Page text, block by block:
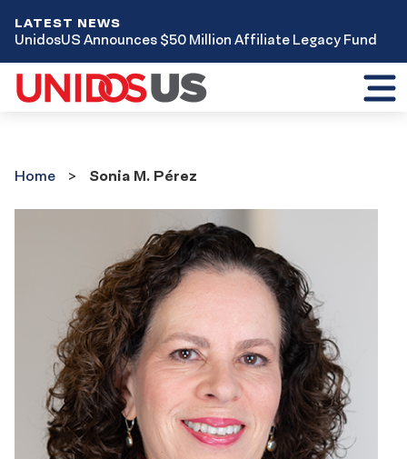
LATEST NEWS
UnidosUS Announces $50 Million Affiliate Legacy Fund
Home Sonia M. Pérez